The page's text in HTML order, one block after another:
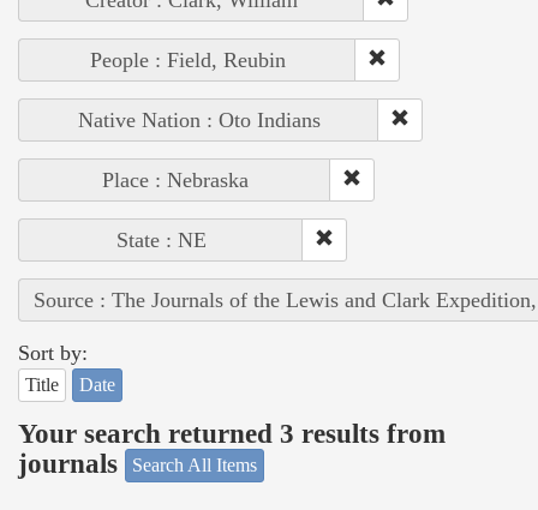
People : Field, Reubin
Native Nation : Oto Indians
Place : Nebraska
State : NE
Source : The Journals of the Lewis and Clark
Sort by:
Title Date
Your search returned 3 results from
journals
Search All Items